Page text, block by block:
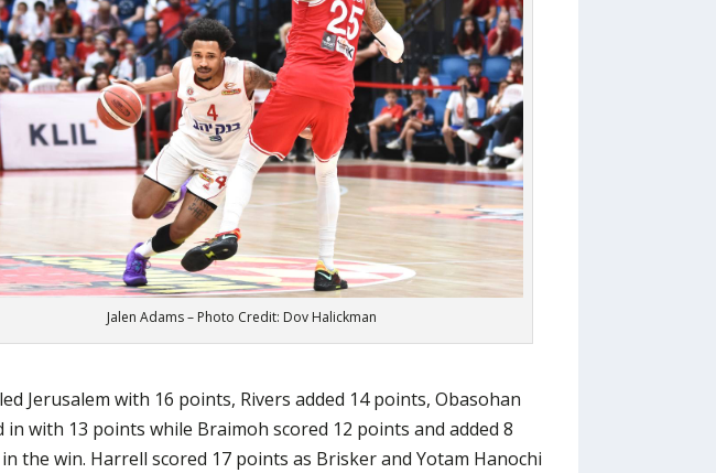
Jalen Adams – Photo Credit: Dov Halickman
Jerusalem with 16 points, Rivers added 14 points, Obasohan
in with 13 points while Braimoh scored 12 points and added 8
the win. Harrell scored 17 points as Brisker and Yotam Hanochi